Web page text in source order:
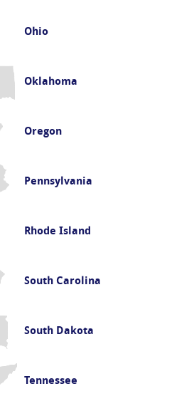
Ohio
Oklahoma
Oregon
Pennsylvania
Rhode Island
South Carolina
South Dakota
Tennessee